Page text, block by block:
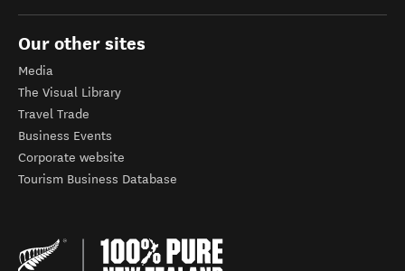
Our other sites
Media
The Visual Library
Travel Trade
Business Events
Corporate website
Tourism Business Database